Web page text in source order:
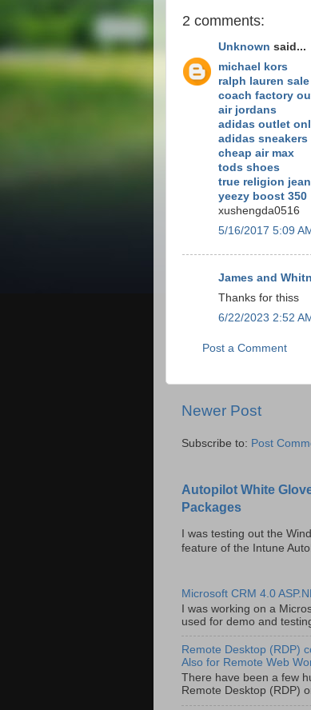
2 comments:
Unknown said...
michael kors
ralph lauren sale
coach factory
air jordans
adidas outlet
adidas sneakers
cheap air max
tods shoes
true religion
yeezy boost 350
xushengda0516
5/16/2017 5:09
James and
Thanks for thiss
6/22/2023 2:52
Post a Comment
Newer Post
Subscribe to: Post
Autopilot White
Packages
I was testing out the
feature of the Intune
Microsoft CRM 4.0
I was working on a
used for demo and
Remote Desktop (RDP)
Also for Remote Web
There have been a few
Remote Desktop (RDP)